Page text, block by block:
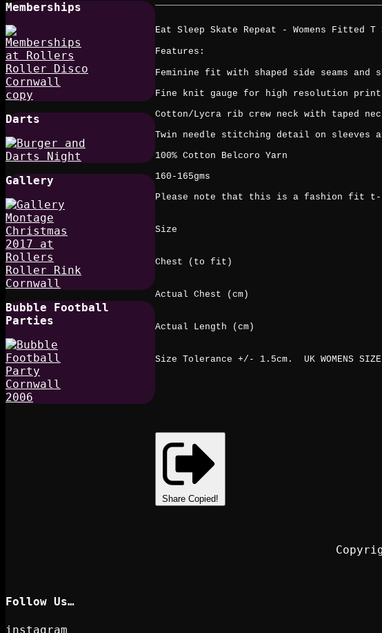
Memberships
Darts
Gallery
Bubble Football
Parties
Eat Sleep Skate Repeat - Womens Fitted
Features:
Feminine fit with shaped side seams and
Fine knit gauge for high resolution
Cotton/Lycra rib crew neck with taped
Twin needle stitching detail on sleeves
100% Cotton Belcoro Yarn
160-165gms
Please note that this is a fashion fit t-
Size
Chest (to fit)
Actual Chest (cm)
Actual Length (cm)
Size Tolerance +/- 1.5cm. UK WOMENS SIZE
Share Copied!
Follow Us…
instagram